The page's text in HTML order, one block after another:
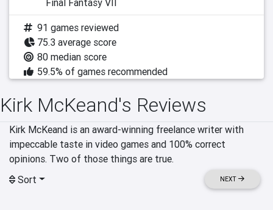
Final Fantasy VII
91 games reviewed
75.3 average score
80 median score
59.5% of games recommended
Kirk McKeand's Reviews
Kirk McKeand is an award-winning freelance writer with
impeccable taste in video games and 100% correct
opinions. Two of those things are true.
Sort
NEXT